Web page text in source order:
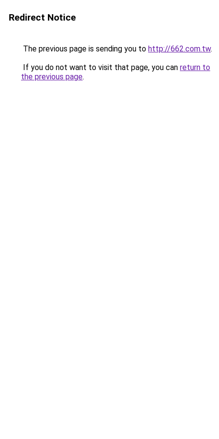
Redirect Notice
The previous page is sending you to http://662.com.tw.
If you do not want to visit that page, you can return to
the previous page.